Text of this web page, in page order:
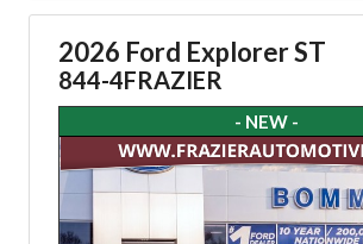
2026 Ford Explorer ST
844-4FRAZIER
- NEW -